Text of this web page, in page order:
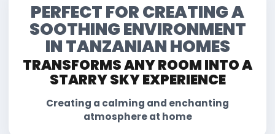
PERFECT FOR CREATING A
SOOTHING ENVIRONMENT
IN TANZANIAN HOMES
TRANSFORMS ANY ROOM INTO A
STARRY SKY EXPERIENCE
Creating a calming and enchanting
atmosphere at home